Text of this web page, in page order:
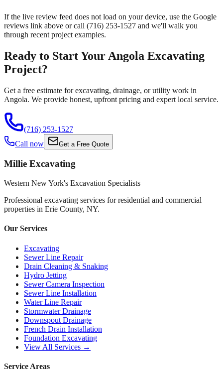
If the live review feed does not load on your device, use the Google
reviews link above or call (716) 253-1527 and we'll walk you
through recent project examples.
Ready to Start Your Angola Excavating
Project?
Get a free estimate for excavating, drainage, or utility work in
Angola. We provide honest, upfront pricing and expert local service.
(716) 253-1527
Call now
Get a Free Quote
Millie Excavating
Western New York's Excavation Specialists
Professional excavating services for residential and commercial
properties in Erie County, NY.
Our Services
Excavating
Sewer Line Repair
Drain Cleaning & Snaking
Hydro Jetting
Sewer Camera Inspection
Sewer Line Installation
Water Line Repair
Stormwater Drainage
Downspout Drainage
French Drain Installation
Foundation Excavating
View All Services →
Service Areas